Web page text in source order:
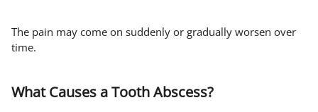
The pain may come on suddenly or gradually worsen over
time.
What Causes a Tooth Abscess?